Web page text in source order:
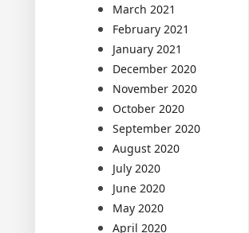
March 2021
February 2021
January 2021
December 2020
November 2020
October 2020
September 2020
August 2020
July 2020
June 2020
May 2020
April 2020